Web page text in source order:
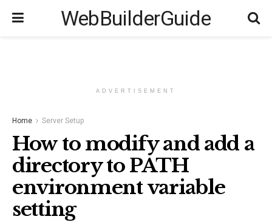
WebBuilderGuide
ADVERTISEMENT
Home Server Setup
How to modify and add a
directory to PATH
environment variable
setting